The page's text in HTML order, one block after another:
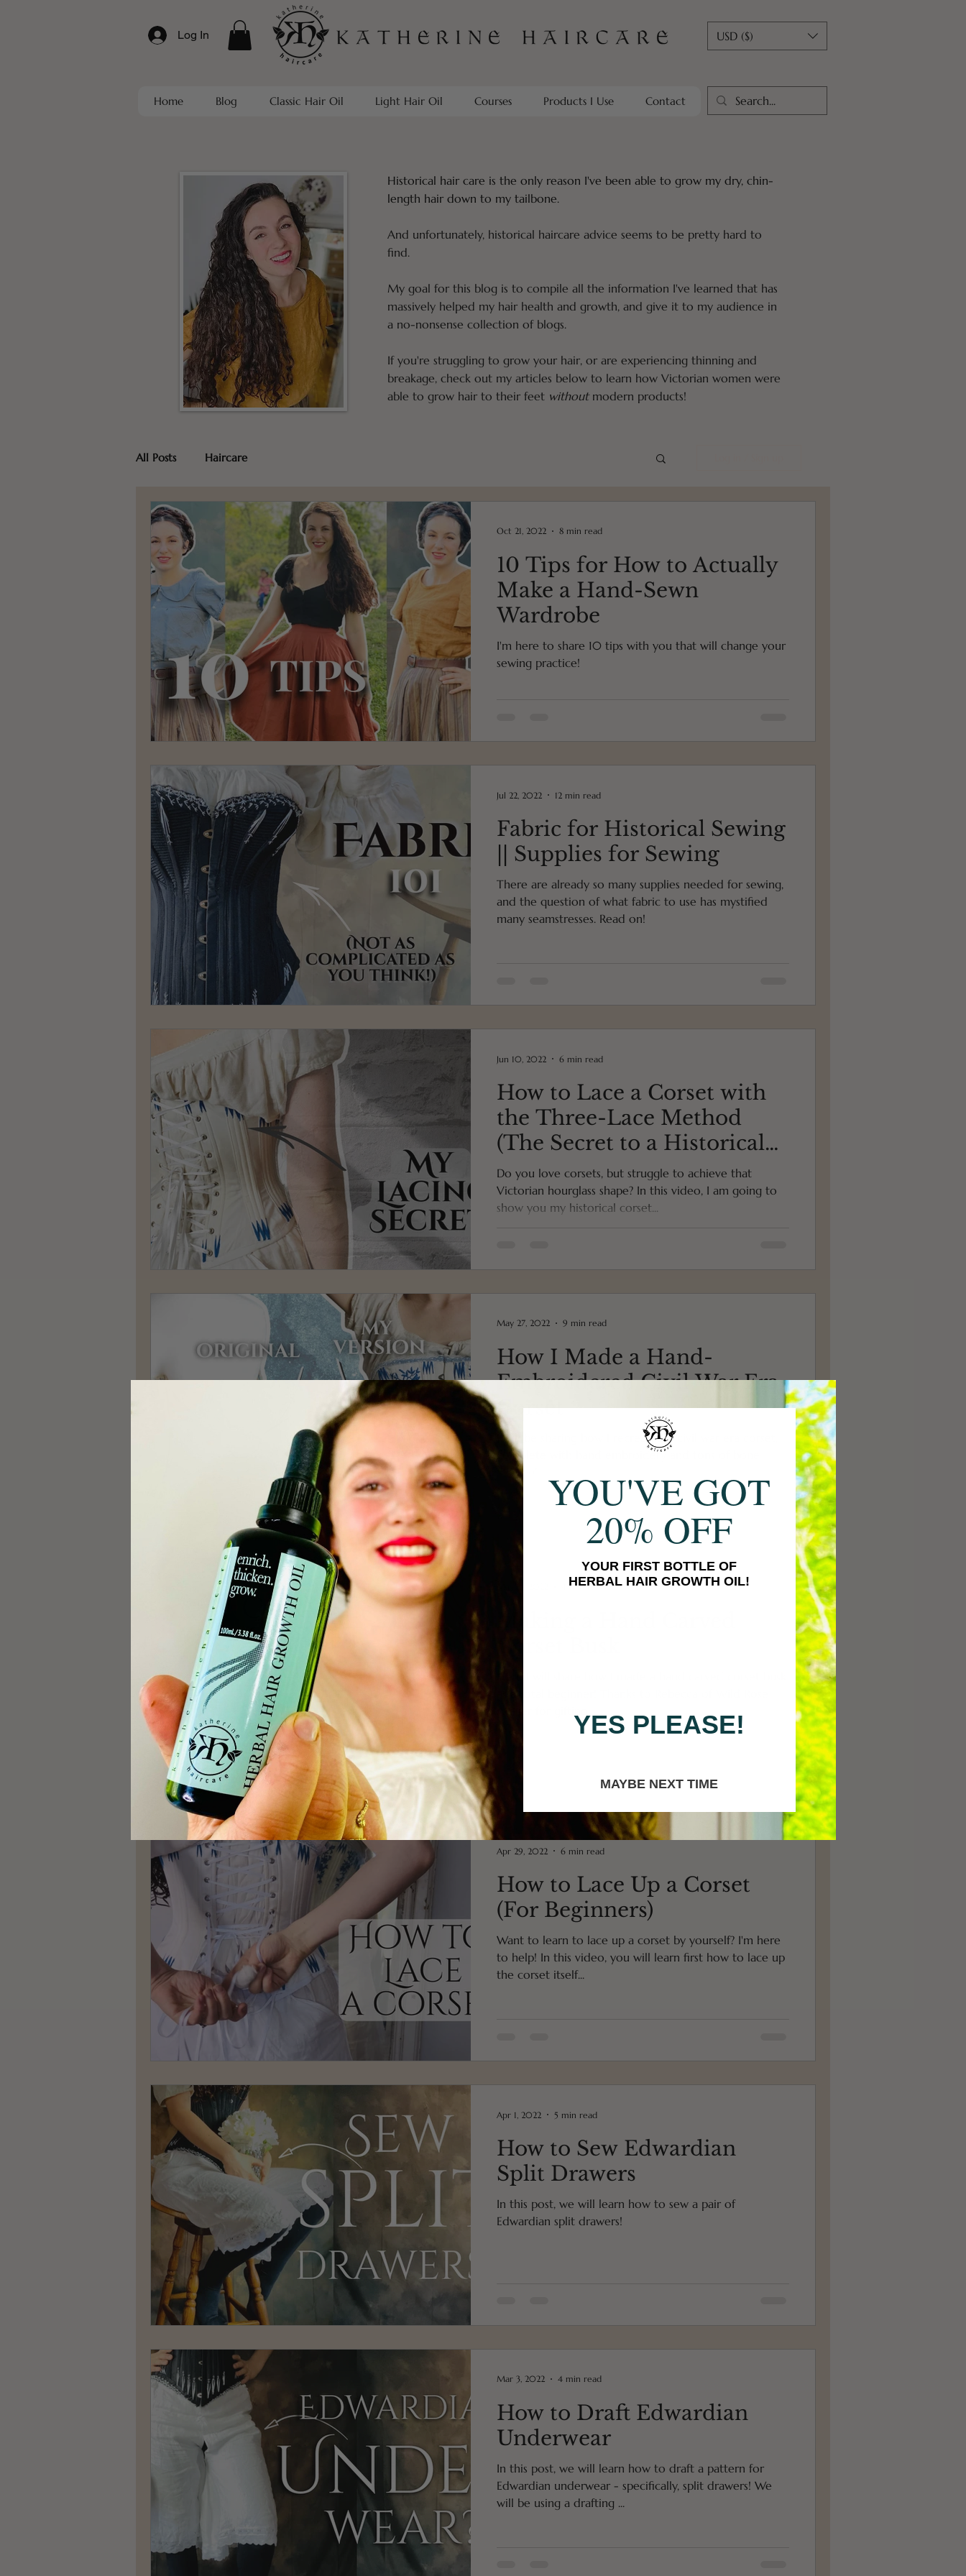
Log In USD ($)
Home Blog Classic Hair Oil Light Hair Oil Courses Products I Use Contact
Historical hair care is the only reason I've been able to grow my dry, chin-
length hair down to my tailbone.
And unfortunately, historical haircare advice seems to be pretty hard to
find.
My goal for this blog is to compile all the information I've learned that has
massively helped my hair health and growth, and give it to my audience in
a no-nonsense collection of blogs.
If you're struggling to grow your hair, or are experiencing thinning and
breakage, check out my articles below to learn how Victorian women were
able to grow hair to their feet withoutmodern products!
All Posts Haircare
10 Tips for How to Actually
Make a Hand-Sewn
Wardrobe
I'm here to share 10 tips with you that will change your
sewing practice!
Oct 21, 2022 8 min read
Fabric for Historical Sewing
|| Supplies for Sewing
There are already so many supplies needed for sewing,
and the question of what fabric to use has mystified
many seamstresses. Read on!
Jul 22, 2022 12 min read
How to Lace a Corset with
the Three-Lace Method
(The Secret to a Historical
Hourglass Figure)
Do you love corsets, but struggle to achieve that
Victorian hourglass shape? In this video, I am going to
show you my historical corset...
Jun 10, 2022 6 min read
How I Made a Hand-
Embroidered Civil War Era
Corset
I will be sharing how I recreated a civil war era corset,
complete with hand embroidery and tons of bone
flossing!
May 27, 2022 9 min read
Here I will share how I made a hand carved corset busk
Atelier for gifting...
4 min read
How to Lace Up a Corset
(For Beginners)
Want to learn to lace up a corset by yourself? I'm here
to help! In this video, you will learn first how to lace up
the corset itself...
Apr 29, 2022 6 min read
How to Sew Edwardian
Split Drawers
In this post, we will learn how to sew a pair of
Edwardian split drawers!
Apr 1, 2022 5 min read
How to Draft Edwardian
Underwear
In this post, we will learn how to draft a pattern for
Edwardian underwear - specifically, split drawers! We
will be using a drafting ...
Mar 3, 2022 4 min read
YOU'VE GOT
20% OFF
YOUR FIRST BOTTLE OF
HERBAL HAIR GROWTH OIL!
YES PLEASE!
MAYBE NEXT TIME